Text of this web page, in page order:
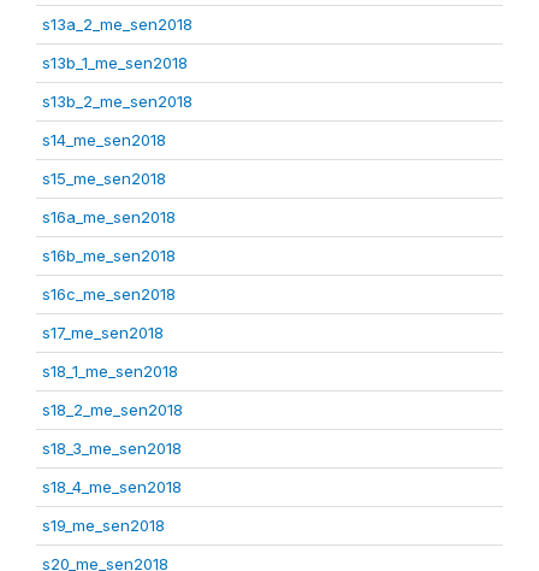
s13a_2_me_sen2018
s13b_1_me_sen2018
s13b_2_me_sen2018
s14_me_sen2018
s15_me_sen2018
s16a_me_sen2018
s16b_me_sen2018
s16c_me_sen2018
s17_me_sen2018
s18_1_me_sen2018
s18_2_me_sen2018
s18_3_me_sen2018
s18_4_me_sen2018
s19_me_sen2018
s20_me_sen2018